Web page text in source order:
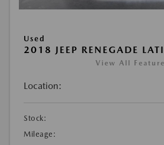
Used
2018 JEEP RENEGADE
View All
Location:
Stock:
Mileage: